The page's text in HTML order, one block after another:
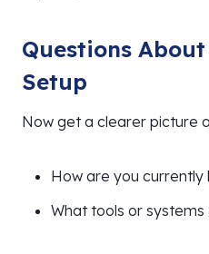
Questions
Setup
Now get a clearer picture
How are you currently
What tools or systems